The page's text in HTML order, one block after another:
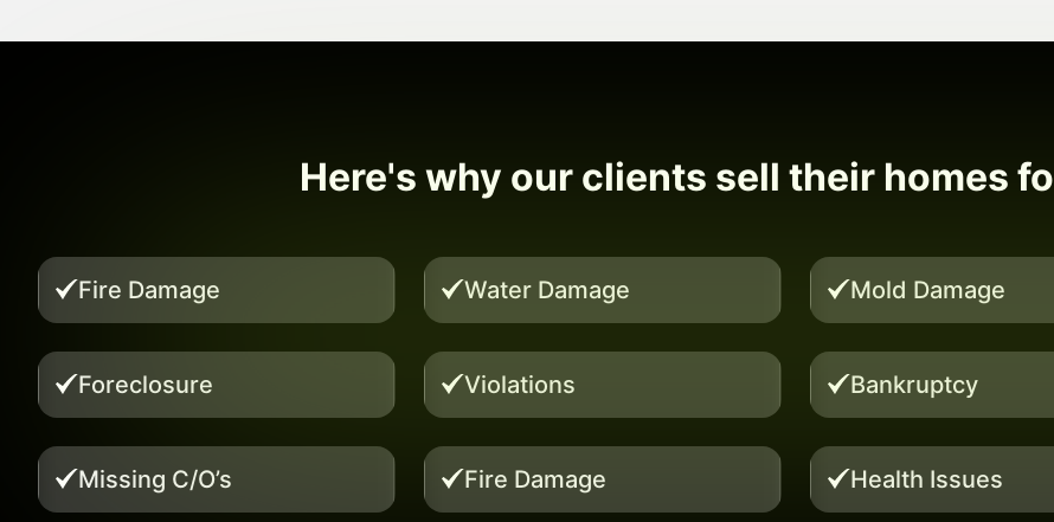
Here's why our clients sell their homes
Fire Damage Water Damage Mold Damage
Foreclosure Violations Bankruptcy
Missing C/O’s Fire Damage Health Issues